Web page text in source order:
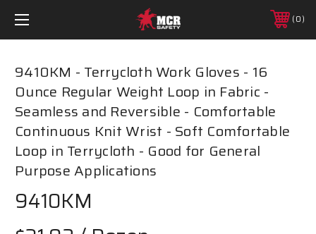
0
9410KM - Terrycloth Work Gloves - 16
Ounce Regular Weight Loop in Fabric -
Seamless and Reversible - Comfortable
Continuous Knit Wrist - Soft Comfortable
Loop in Terrycloth - Good for General
Purpose Applications
9410KM